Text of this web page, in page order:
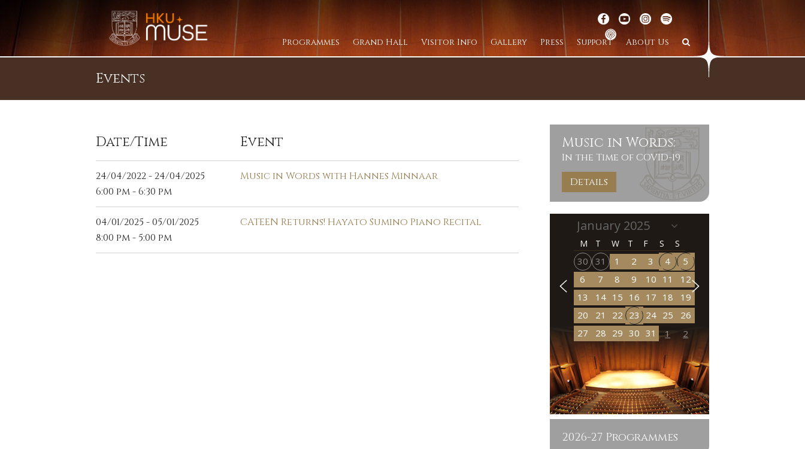
Programmes Grand Hall Visitor Info Gallery Press Support About Us
Events
Date/Time Event
24/04/2022 - 24/04/2025
6:00 pm - 6:30 pm
Music in Words with Hannes Minnaar
04/01/2025 - 05/01/2025
8:00 pm - 5:00 pm
CATEEN Returns! Hayato Sumino Piano Recital
Music in Words:
In the Time of COVID-19
Details
M T W T F S S
30 31 1 2 3 4
5
6
7 8 9 10 11
12
13
14 15 16 17 18
19
20
21 22 23 24 25
26
27
28 29 30 31 1 2
2026-27 Programmes